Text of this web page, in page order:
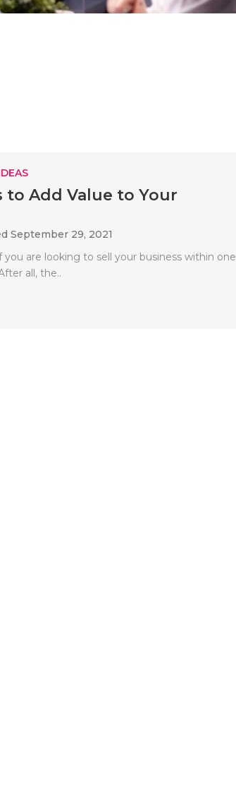
to Add Value to Your
September 29, 2021
you are looking to sell your business within one
all, the..